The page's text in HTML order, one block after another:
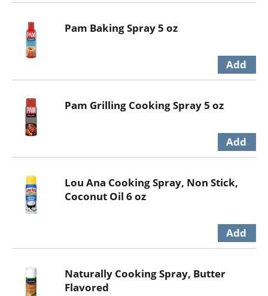
Pam Baking Spray 5 oz
Pam Grilling Cooking Spray 5 oz
Lou Ana Cooking Spray, Non Stick,
Coconut Oil 6 oz
Naturally Cooking Spray, Butter
Flavored